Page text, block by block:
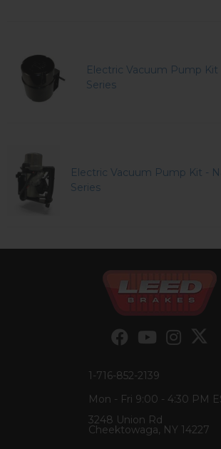
Electric Vacuum Pump Kit
Series
Electric Vacuum Pump Kit -
Series
1-716-852-2139
Mon - Fri 9:00 - 4:30 PM
3248 Union Rd
Cheektowaga, NY 14227